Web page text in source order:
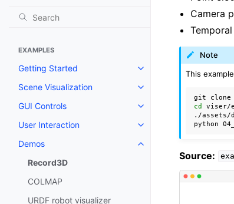
EXAMPLES
Getting Started
Toggle navigation of
Scene Visualization
Toggle navigation of
GUI Controls
Toggle navigation of GUI
User Interaction
Toggle navigation of
Demos
Toggle navigation of
Record3D
COLMAP
URDF robot visualizer
Camera
Note
This
git clone
cd
viser/
./assets/
python
Source: